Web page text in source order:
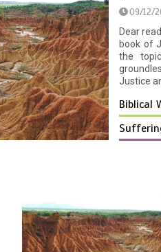
09/12/
Dear
book of
the
Justice
Biblical